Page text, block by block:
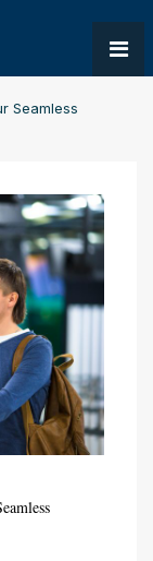
Seamless